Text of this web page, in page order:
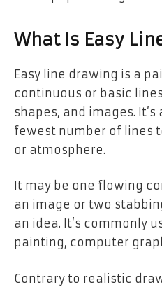
What Is Easy
Easy line drawing is a
continuous or basic
shapes, and images.
fewest number of lines
or atmosphere.
It may be one flowing
an image or two
an idea. It’s commonly
painting, computer
Contrary to realistic